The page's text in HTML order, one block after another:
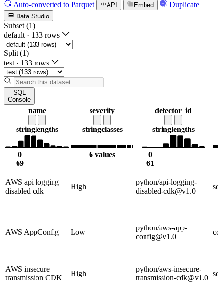
Auto-converted to Parquet API Embed Duplicate
Data Studio
Subset (1)
default · 133 rows
Split (1)
test · 133 rows
SQL
Console
name
stringlengths
0
69
severity
stringclasses
6 values
detector_id
stringlengths
0
61
AWS api logging
disabled cdk
High
python/api-logging-
disabled-cdk@v1.0
AWS AppConfig Low
python/aws-app-
config@v1.0
AWS insecure
transmission CDK
High
python/aws-insecure-
transmission-cdk@v1.0